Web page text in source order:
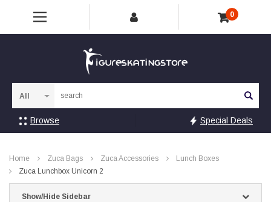
0
Browse Special Deals
Home Zuca Bags Zuca Accessories
Lunch Boxes
Zuca Lunchbox Unicorn 2
Show/Hide Sidebar